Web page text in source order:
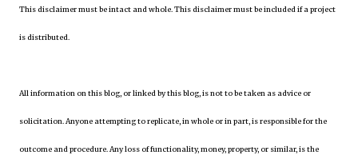
This disclaimer must be intact and whole. This disclaimer must be included if a project
is distributed.
All information on this blog, or linked by this blog, is not to be taken as advice or
solicitation. Anyone attempting to replicate, in whole or in part, is responsible for the
outcome and procedure. Any loss of functionality, money, property, or similar, is the